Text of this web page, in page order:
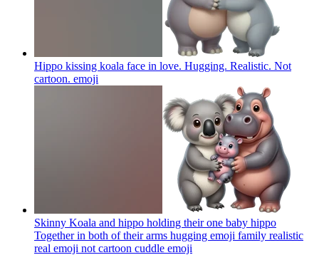
Hippo kissing koala face in love. Hugging. Realistic. Not
cartoon. emoji
Skinny Koala and hippo holding their one baby hippo
Together in both of their arms hugging emoji family realistic
real emoji not cartoon cuddle emoji